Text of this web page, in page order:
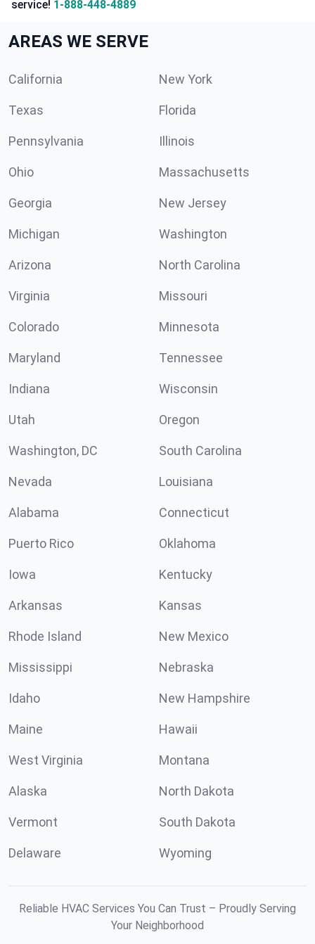
service! 1-888-448-4889
AREAS WE SERVE
California New York
Texas Florida
Pennsylvania Illinois
Ohio Massachusetts
Georgia New Jersey
Michigan Washington
Arizona North Carolina
Virginia Missouri
Colorado Minnesota
Maryland Tennessee
Indiana Wisconsin
Utah Oregon
Washington, DC South Carolina
Nevada Louisiana
Alabama Connecticut
Puerto Rico Oklahoma
Iowa Kentucky
Arkansas Kansas
Rhode Island New Mexico
Mississippi Nebraska
Idaho New Hampshire
Maine Hawaii
West Virginia Montana
Alaska North Dakota
Vermont South Dakota
Delaware Wyoming
Reliable HVAC Services You Can Trust – Proudly Serving
Your Neighborhood